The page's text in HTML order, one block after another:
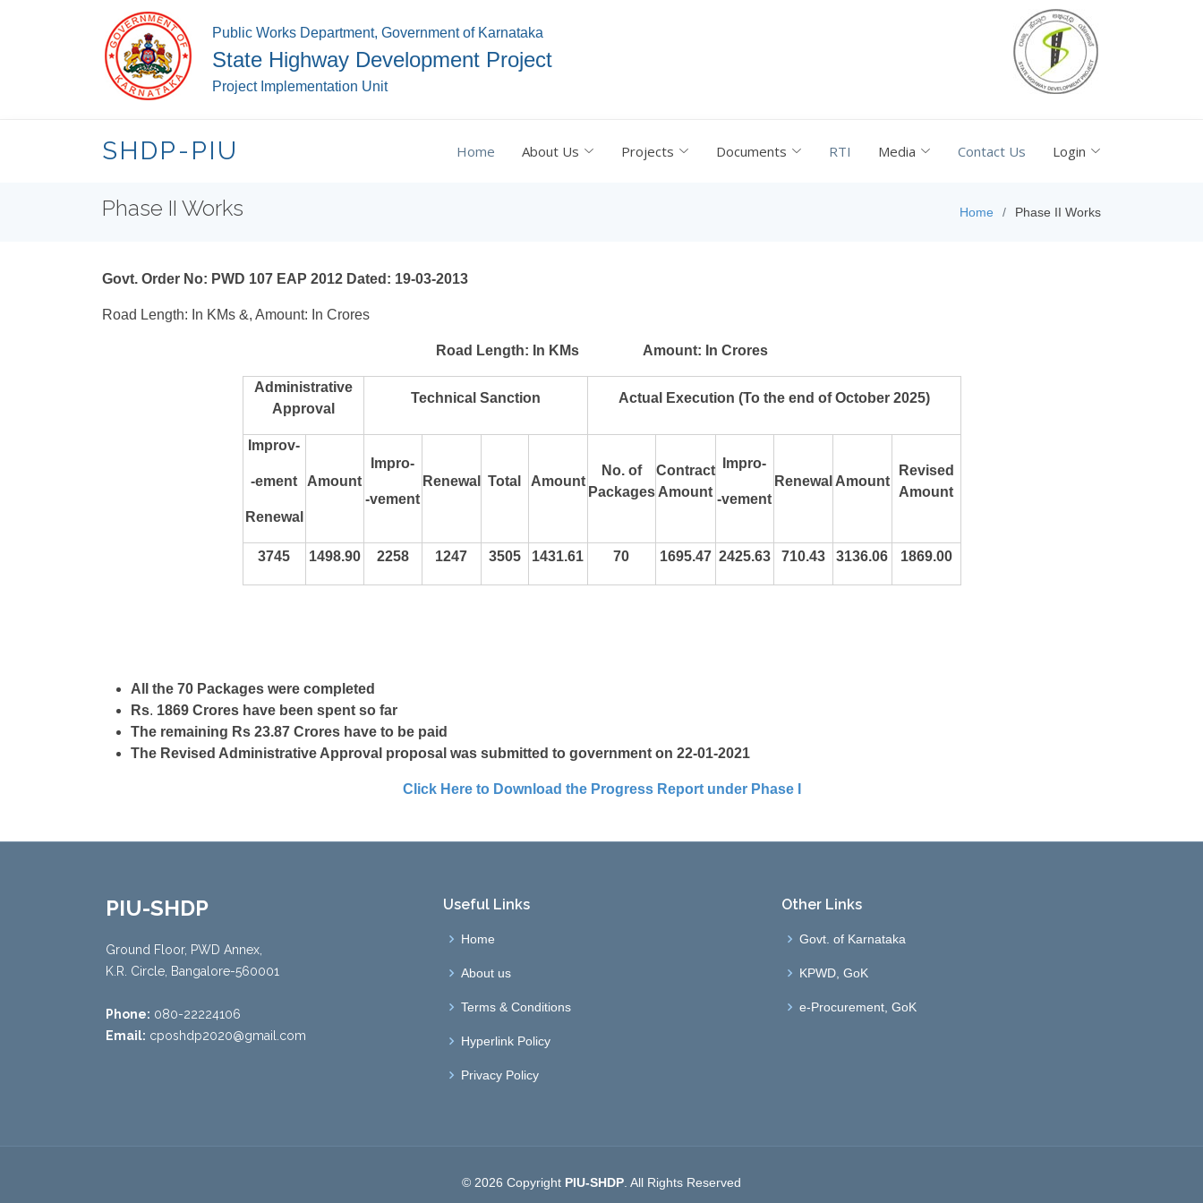
Public Works Department, Government of Karnataka
State Highway Development Project
Project Implementation Unit
SHDP-PIU Home About Us Projects Documents RTI Media Contact Us Login
Phase II Works Home Phase II Works
Govt. Order No: PWD 107 EAP 2012 Dated: 19-03-2013
Road Length: In KMs &, Amount: In Crores
Road Length: In KMsAmount: In Crores
Administrative
Approval
Technical Sanction Actual Execution (To the end of October 2025)
Improv-
-ement
Renewal
Amount
Impro-
-vement
Renewal Total Amount
No. of
Packages
Contract
Amount
Impro-
-vement
Renewal Amount
Revised
Amount
3745 1498.90 2258 1247 3505 1431.61 70 1695.47 2425.63 710.43 3136.06 1869.00
All the 70 Packages were completed
Rs. 1869 Crores have been spent so far
The remaining Rs 23.87 Crores have to be paid
The Revised Administrative Approval proposal was submitted to government on 22-01-2021
Click Here to Download the Progress Report under Phase I
PIU-SHDP
Ground Floor, PWD Annex,
K.R. Circle, Bangalore-560001
Phone: 080-22224106
Email: cposhdp2020@gmail.com
Useful Links
Home
About us
Terms & Conditions
Hyperlink Policy
Privacy Policy
Other Links
Govt. of Karnataka
KPWD, GoK
e-Procurement, GoK
© 2026 Copyright PIU-SHDP . All Rights Reserved